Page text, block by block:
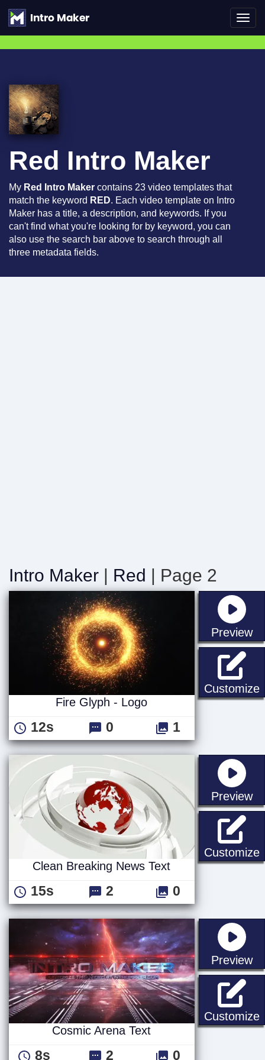
Red Intro Maker
My Red Intro Maker contains 23 video templates that
match the keyword RED. Each video template on Intro
Maker has a title, a description, and keywords. If you
can't find what you're looking for by keyword, you can
also use the search bar above to search through all
three metadata fields.
Intro Maker | Red | Page 2
Preview
Customize
Fire Glyph - Logo
12s 0 1
Preview
Customize
Clean Breaking News Text
15s 2 0
Preview
Customize
Cosmic Arena Text
8s 2 0